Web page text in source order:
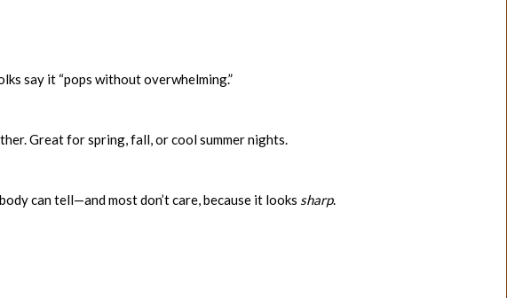
say it “pops without overwhelming.”
Great for spring, fall, or cool summer nights.
can tell—and most don’t care, because it looks sharp.